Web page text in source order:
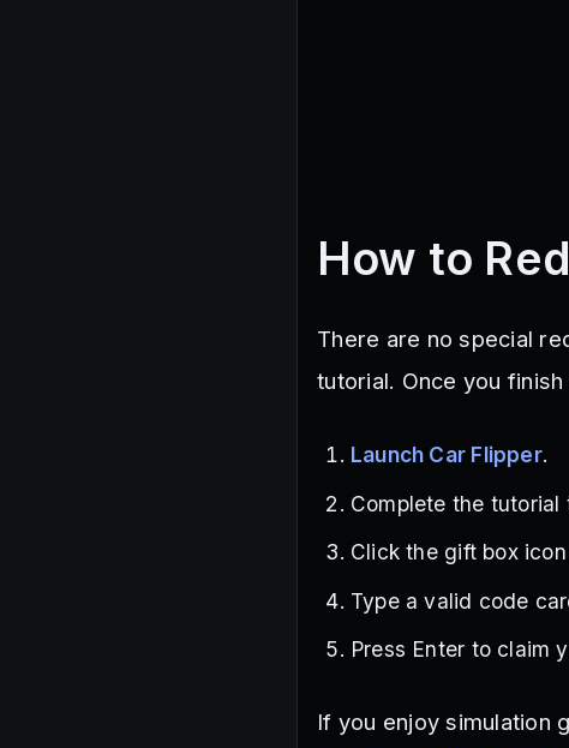
How to
There are no special
tutorial. Once you
Launch Car Flipper.
Complete the tutorial
Click the gift box
Type a valid code
Press Enter to claim
If you enjoy simulation